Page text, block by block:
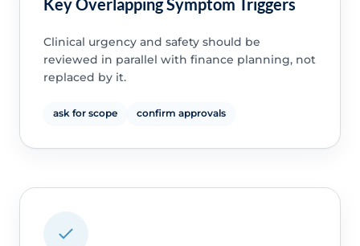
Key Overlapping Symptom Triggers
Clinical urgency and safety should be
reviewed in parallel with finance planning, not
replaced by it.
ask for scope confirm approvals